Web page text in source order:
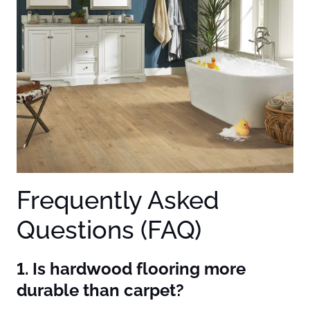
Frequently Asked
Questions (FAQ)
1. Is hardwood flooring more
durable than carpet?